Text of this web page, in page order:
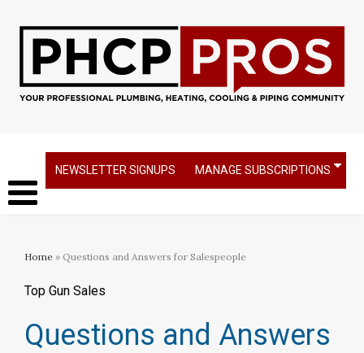
NEWSLETTER SIGNUPS MANAGE SUBSCRIPTIONS
Home » Questions and Answers for Salespeople
Top Gun Sales
Questions and Answers